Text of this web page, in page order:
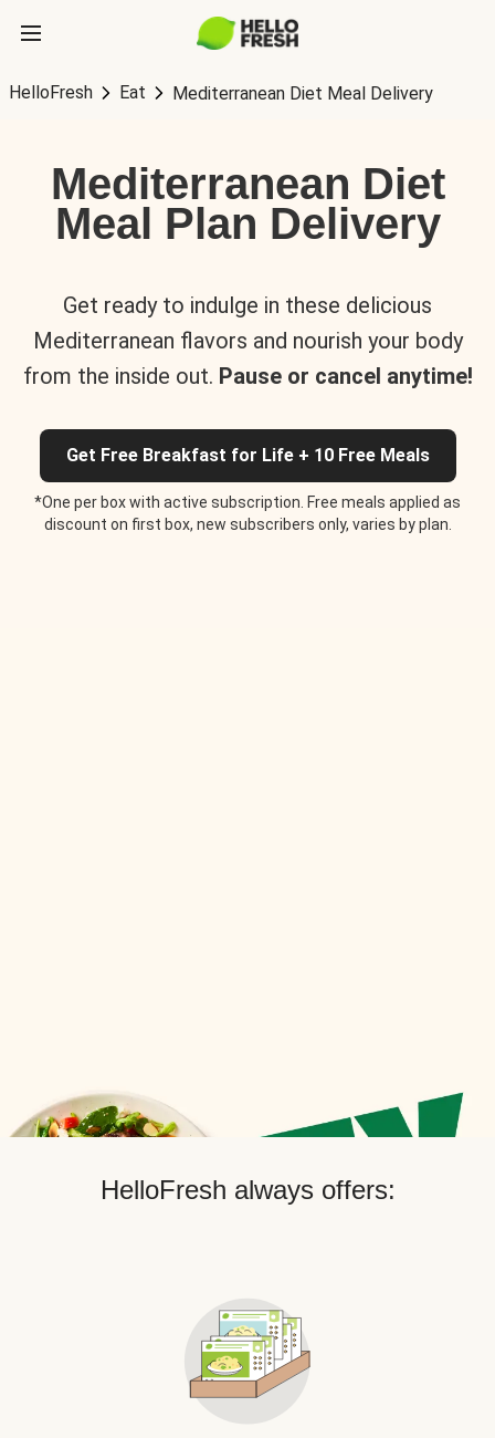
HelloFresh Eat Mediterranean Diet Meal Delivery
Mediterranean Diet
Meal Plan Delivery
Get ready to indulge in these delicious
Mediterranean flavors and nourish your body
from the inside out. Pause or cancel anytime!
Get Free Breakfast for Life + 10 Free Meals
*One per box with active subscription. Free meals applied as
discount on first box, new subscribers only, varies by plan.
HelloFresh always offers: